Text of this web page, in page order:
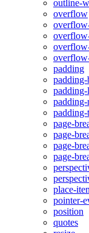
outline-
overflow
padding
padding-
page-
page-
page-
page-
place-
pointer-
position
quotes